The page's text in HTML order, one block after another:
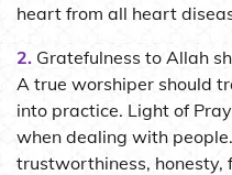
heart from all heart
2. Gratefulness to Allah
A true worshiper should
into practice. Light of
when dealing with
trustworthiness, honesty,